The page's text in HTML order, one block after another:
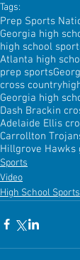
Tags:
Prep Sports
Georgia high
high school
Atlanta high
prep sports
cross country
Georgia high
Dash Brackin
Adelaide Ellis
Carrollton
Hillgrove
Sports
Video
High School Sports